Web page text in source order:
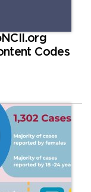
Codes